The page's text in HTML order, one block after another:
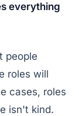
everything
people
roles will
cases, roles
isn't kind.